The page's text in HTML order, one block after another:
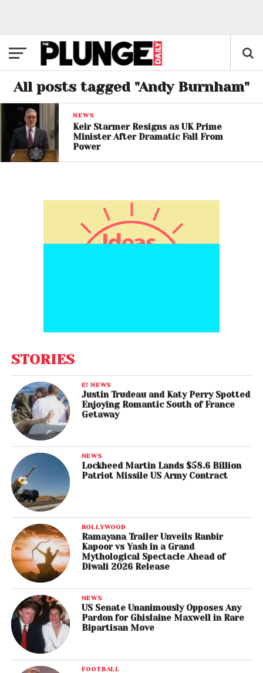
All posts tagged "Andy Burnham"
NEWS
Keir Starmer Resigns as UK Prime
Minister After Dramatic Fall From
Power
STORIES
E! NEWS
Justin Trudeau and Katy Perry Spotted
Enjoying Romantic South of France
Getaway
NEWS
Lockheed Martin Lands $58.6 Billion
Patriot Missile US Army Contract
BOLLYWOOD
Ramayana Trailer Unveils Ranbir
Kapoor vs Yash in a Grand
Mythological Spectacle Ahead of
Diwali 2026 Release
NEWS
US Senate Unanimously Opposes Any
Pardon for Ghislaine Maxwell in Rare
Bipartisan Move
FOOTBALL